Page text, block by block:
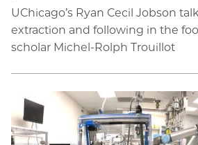
UChicago’s Ryan Cecil Jobson
extraction and following in the
scholar Michel-Rolph Trouillot